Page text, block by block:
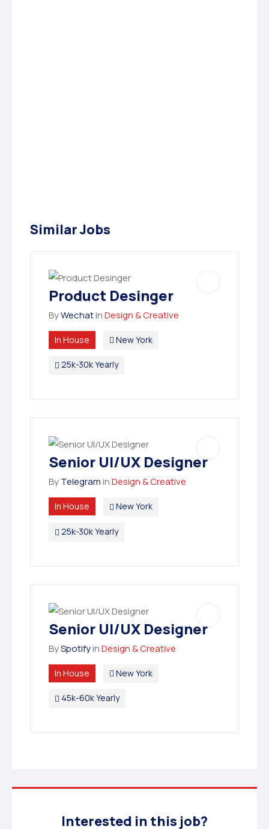
Similar Jobs
Product Desinger
ByWechatinDesign & Creative
In House New York
25k-30k Yearly
Senior UI/UX Designer
ByTelegraminDesign & Creative
In House New York
25k-30k Yearly
Senior UI/UX Designer
BySpotifyinDesign & Creative
In House New York
45k-60k Yearly
Interested in this job?